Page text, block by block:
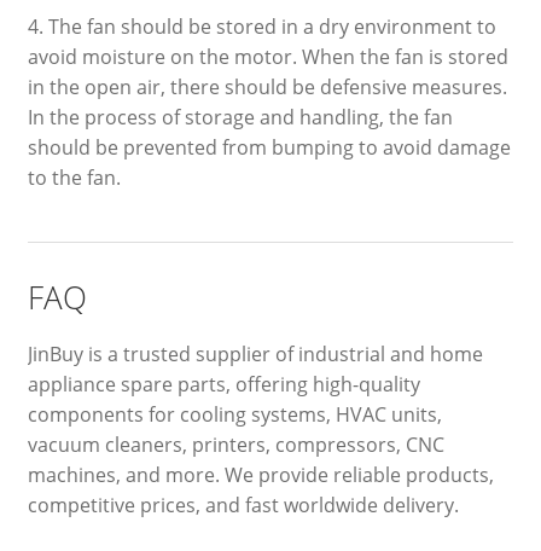
4. The fan should be stored in a dry environment to
avoid moisture on the motor. When the fan is stored
in the open air, there should be defensive measures.
In the process of storage and handling, the fan
should be prevented from bumping to avoid damage
to the fan.
FAQ
JinBuy is a trusted supplier of industrial and home
appliance spare parts, offering high-quality
components for cooling systems, HVAC units,
vacuum cleaners, printers, compressors, CNC
machines, and more. We provide reliable products,
competitive prices, and fast worldwide delivery.